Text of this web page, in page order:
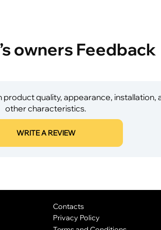
owners Feedback
product quality, appearance, installation,
other characteristics.
WRITE A REVIEW
Contacts
Privacy Policy